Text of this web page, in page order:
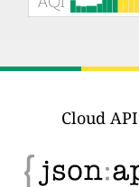
Cloud API